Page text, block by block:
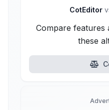
CotEditor
Compare features
these